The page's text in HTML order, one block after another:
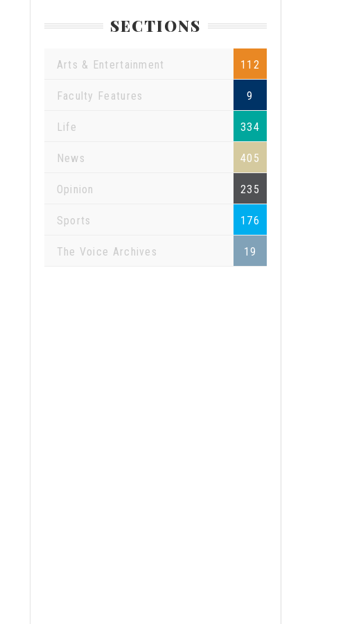
SECTIONS
Arts & Entertainment 112
Faculty Features 9
Life 334
News 405
Opinion 235
Sports 176
The Voice Archives 19